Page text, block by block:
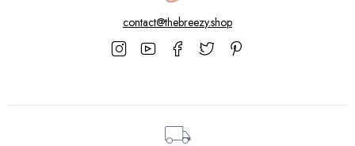
contact@thebreezy.shop